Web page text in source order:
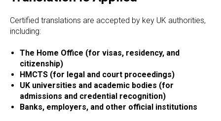
Certified translations are accepted by key UK authorities,
including:
The Home Office (for visas, residency, and
citizenship)
HMCTS (for legal and court proceedings)
UK universities and academic bodies (for
admissions and credential recognition)
Banks, employers, and other official institutions